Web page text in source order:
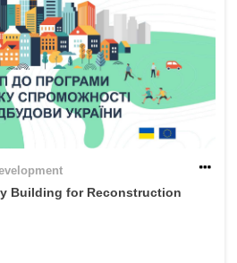
Building for Reconstruction